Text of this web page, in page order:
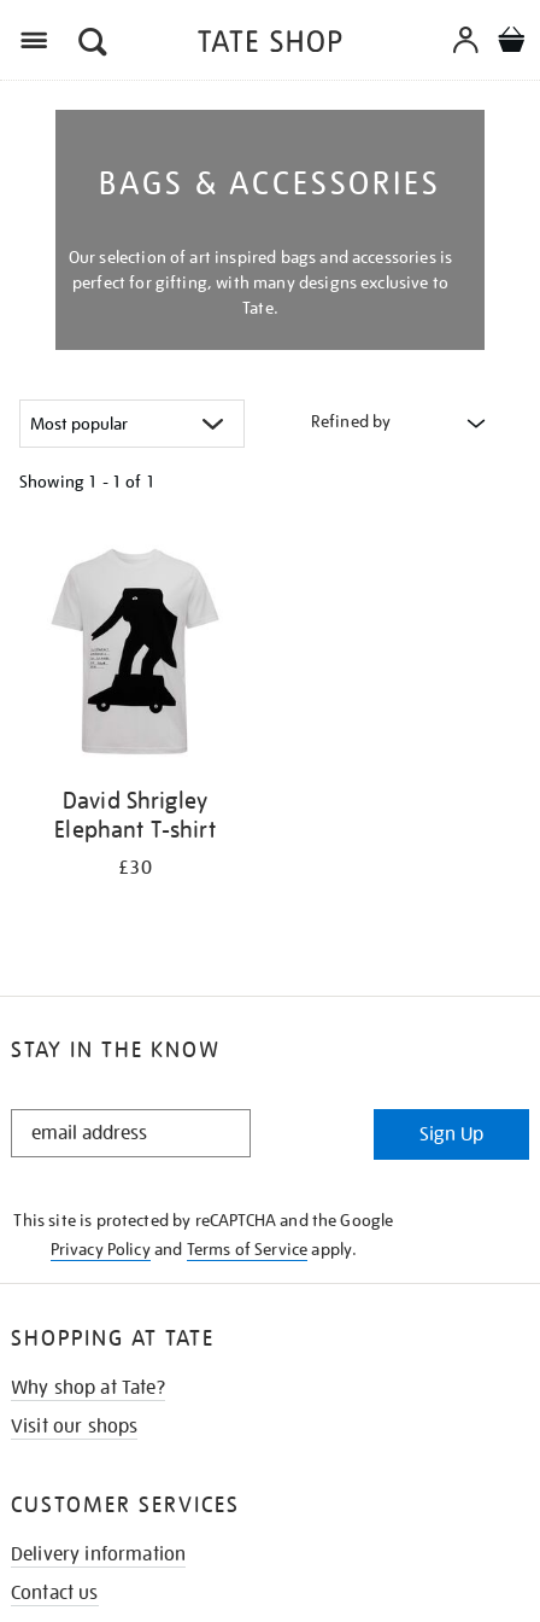
BAGS & ACCESSORIES
Our selection of art inspired bags and accessories is
perfect for gifting, with many designs exclusive to
Tate.
Refined by
Showing 1 - 1 of 1
results
David Shrigley
Elephant T-shirt
£30
STAY IN THE KNOW
STAY
Sign Up
This site is protected by reCAPTCHA and the Google
Privacy Policyand Terms of Serviceapply.
SHOPPING AT TATE
Why shop at Tate?
Visit our shops
CUSTOMER SERVICES
Delivery information
Contact us